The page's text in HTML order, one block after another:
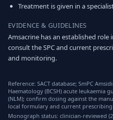
Treatment is given in a
EVIDENCE & GUIDELINES
Amsacrine has an established role
consult the SPC and current
and monitoring.
Reference: SACT database; SmPC
Haematology (BCSH) acute leukaemia
(NLM); confirm dosing against the
local formulary and current
Monograph status: clinician-reviewed